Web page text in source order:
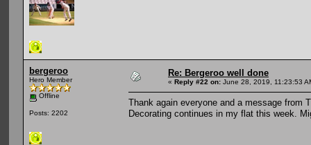
bergeroo
Hero Member
Offline
Posts: 2202
Re: Bergeroo well done
« Reply #22 on: June 28, 2019, 11:23:53
Thank again everyone and a message from
Decorating continues in my flat this week.